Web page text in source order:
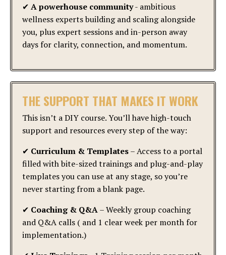
✔ A powerhouse community- ambitious
wellness experts building and scaling alongside
you, plus expert sessions and in-person away
days for clarity, connection, and momentum.
THE SUPPORT THAT MAKES IT WORK
This isn’t a DIY course. You’ll have high-touch
support and resources every step of the way:
✔ Curriculum & Templates– Access to a portal
filled with bite-sized trainings and plug-and-play
templates you can use at any stage, so you’re
never starting from a blank page.
✔ Coaching & Q&A– Weekly group coaching
and Q&A calls ( and 1 clear week per month for
implementation.)